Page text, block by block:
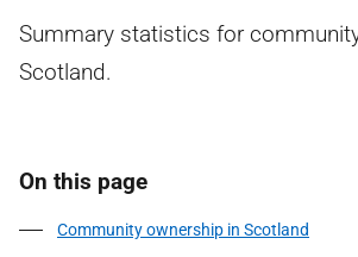
Summary statistics for
Scotland.
On this page
Community ownership in Scotland